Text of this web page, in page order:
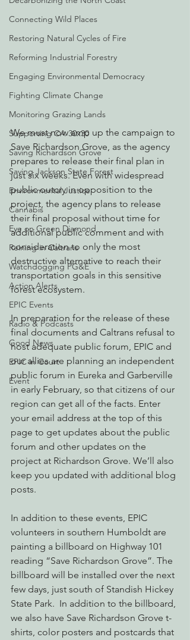
Connecting Wild Places
Restoring Natural Cycles of Fire
Reforming Industrial Forestry
Engaging Environmental Democracy
Fighting Climate Change
Monitoring Grazing Lands
Supporting CA 30x30
Saving Richardson Grove
Saving Jackson State Forest
Environmental Justice
Cannabis
Eye on Green Diamond
Reining in Caltrans
Watchdogging PG&E
Action Alerts
EPIC Events
Radio & Podcasts
Good News
EPIC in Court
Event
We must now amp up the campaign to
Save Richardson Grove, as the agency
prepares to release their final plan in
just six weeks. Even with widespread
public outcry in opposition to the
project, the agency plans to release
their final proposal without time for
additional public comment and with
consideration to only the most
destructive alternative to reach their
transportation goals in this sensitive
forest ecosystem.
In preparation for the release of these
final documents and Caltrans refusal to
host adequate public forum, EPIC and
our allies are planning an independent
public forum in Eureka and Garberville
in early February, so that citizens of our
region can get all of the facts. Enter
your email address at the top of this
page to get updates about the public
forum and other updates on the
project at Richardson Grove. We’ll also
keep you updated with additional blog
posts.
In addition to these events, EPIC
volunteers in southern Humboldt are
painting a billboard on Highway 101
reading “Save Richardson Grove”. The
billboard will be installed over the next
few days, just south of Standish Hickey
State Park.  In addition to the billboard,
we also have Save Richardson Grove t-
shirts, color posters and postcards that